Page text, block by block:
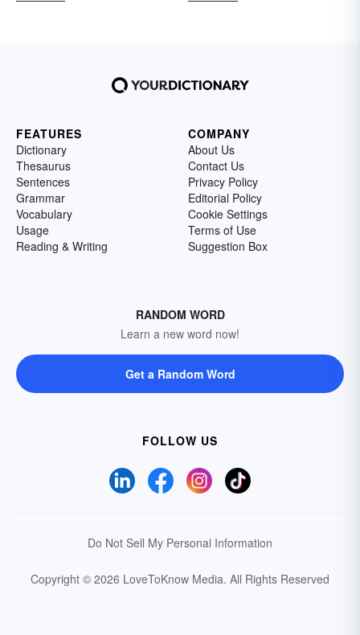
FEATURES
Dictionary
Thesaurus
Sentences
Grammar
Vocabulary
Usage
Reading & Writing
COMPANY
About Us
Contact Us
Privacy Policy
Editorial Policy
Cookie Settings
Terms of Use
Suggestion Box
RANDOM WORD
Learn a new word now!
Get a Random Word
FOLLOW US
Do Not Sell My Personal Information
Copyright © 2026 LoveToKnow Media. All Rights Reserved